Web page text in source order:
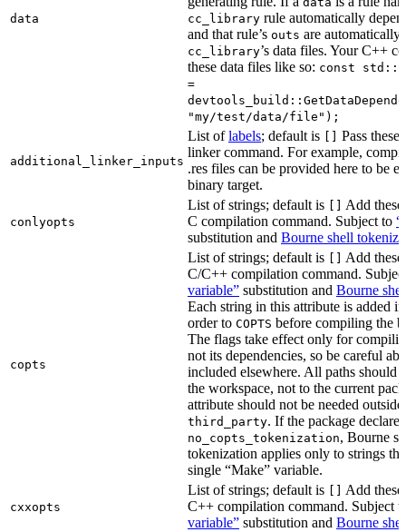
data cc_library rule automatically
and that rule’s outs are automatically
cc_library’s data files. Your C++
these data files like so: const
=
"my/test/data/file");
additional_linker_inputs
List oflabels; default is
Pass
linker command. For example,
.res files can be provided here to be
binary target.
conlyopts
List of strings; default is
Add
C compilation command. Subject to
substitution and Bourne shell
copts
List of strings; default is
Add
C/C++ compilation command.
variable” substitution and Bourne
Each string in this attribute is added
order to COPTS before compiling the
The flags take effect only for
not its dependencies, so be careful
included elsewhere. All paths should
the workspace, not to the current
attribute should not be needed
third_party. If the package
no_copts_tokenization, Bourne
tokenization applies only to strings
single “Make” variable.
cxxopts
List of strings; default is
Add
C++ compilation command. Subject
variable” substitution and Bourne